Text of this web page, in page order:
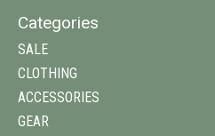
Categories
SALE
CLOTHING
ACCESSORIES
GEAR